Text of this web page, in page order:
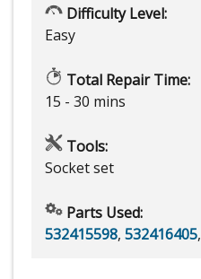
Difficulty Level:
Easy
Total Repair Time:
15 - 30 mins
Tools:
Socket set
Parts Used:
532415598, 532416405,